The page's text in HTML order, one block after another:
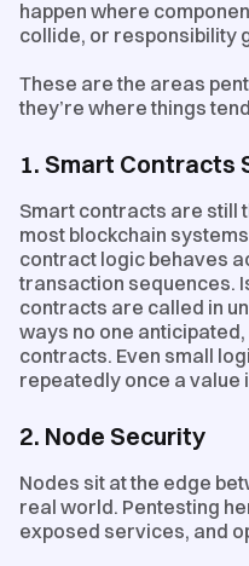
happen where
collide, or responsibility
These are the areas
they’re where things
1. Smart Contracts
Smart contracts are still
most blockchain
contract logic behaves
transaction sequences.
contracts are called in
ways no one
contracts. Even small
repeatedly once a value
2. Node Security
Nodes sit at the edge
real world. Pentesting
exposed services, and